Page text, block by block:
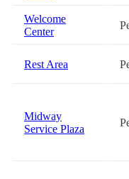
Welcome
Center
Rest Area
Midway
Service Plaza